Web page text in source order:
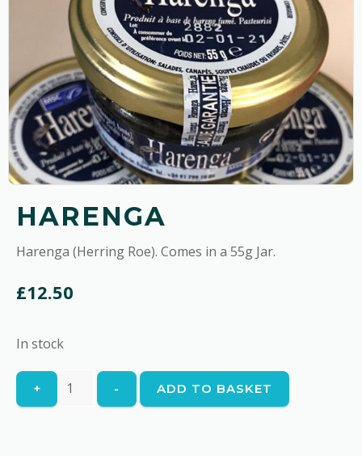
HARENGA
Harenga (Herring Roe). Comes in a 55g Jar.
£12.50
In stock
+
Harenga
quantity
- ADD TO BASKET